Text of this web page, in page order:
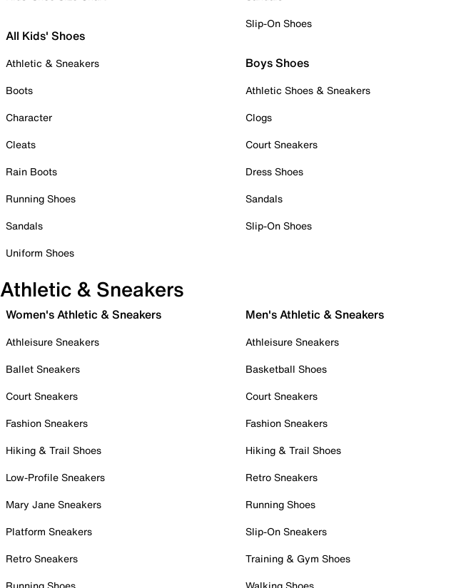
All Kids' Shoes
Athletic & Sneakers
Boots
Character
Cleats
Rain Boots
Running Shoes
Sandals
Uniform Shoes
Slip-On Shoes
Boys Shoes
Athletic Shoes & Sneakers
Clogs
Court Sneakers
Dress Shoes
Sandals
Slip-On Shoes
Athletic & Sneakers
Women's Athletic & Sneakers
Athleisure Sneakers
Ballet Sneakers
Court Sneakers
Fashion Sneakers
Hiking & Trail Shoes
Low-Profile Sneakers
Mary Jane Sneakers
Platform Sneakers
Retro Sneakers
Men's Athletic & Sneakers
Athleisure Sneakers
Basketball Shoes
Court Sneakers
Fashion Sneakers
Hiking & Trail Shoes
Retro Sneakers
Running Shoes
Slip-On Sneakers
Training & Gym Shoes